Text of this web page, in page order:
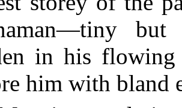
but
in his flowing
him with bland